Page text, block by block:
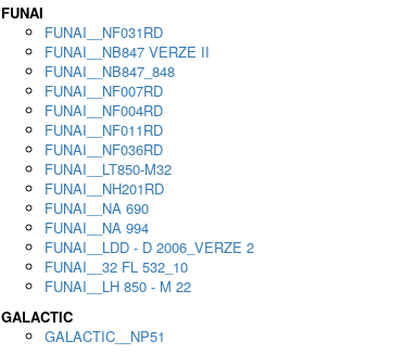
FUNAI
FUNAI__NF031RD
FUNAI__NB847 VERZE II
FUNAI__NB847_848
FUNAI__NF007RD
FUNAI__NF004RD
FUNAI__NF011RD
FUNAI__NF036RD
FUNAI__LT850-M32
FUNAI__NH201RD
FUNAI__NA 690
FUNAI__NA 994
FUNAI__LDD - D 2006_VERZE 2
FUNAI__32 FL 532_10
FUNAI__LH 850 - M 22
GALACTIC
GALACTIC__NP51